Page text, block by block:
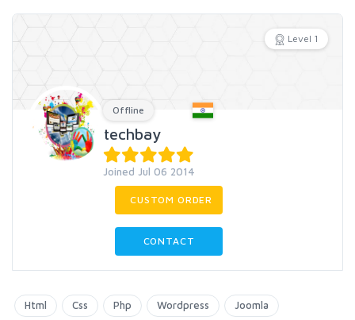
Level 1
Offline
techbay
Joined Jul 06 2014
CUSTOM ORDER
CONTACT
Html Css Php Wordpress Joomla